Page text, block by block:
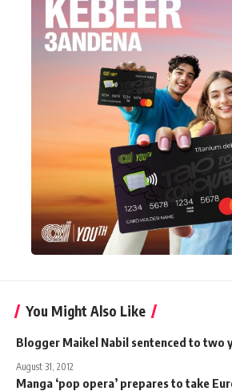
You Might Also Like
Blogger Maikel Nabil sentenced to two
August 31, 2012
Manga ‘pop opera’ prepares to take